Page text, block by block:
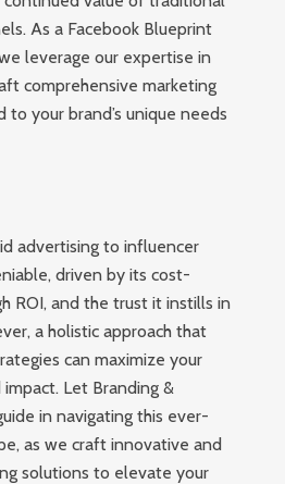
As a Facebook Blueprint
leverage our expertise in
comprehensive marketing
to your brand’s unique needs
advertising to influencer
driven by its cost-
ROI, and the trust it instills in
a holistic approach that
can maximize your
impact. Let Branding &
in navigating this ever-
as we craft innovative and
solutions to elevate your